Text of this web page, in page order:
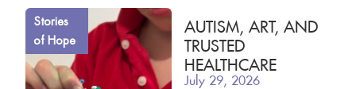
Stories
of Hope
AUTISM, ART, AND
TRUSTED
HEALTHCARE
July 29, 2026